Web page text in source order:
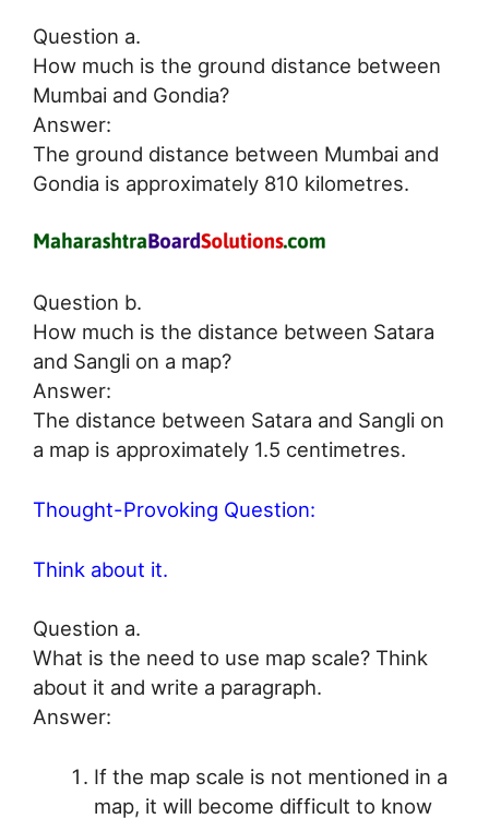
Question a.
How much is the ground distance between
Mumbai and Gondia?
Answer:
The ground distance between Mumbai and
Gondia is approximately 810 kilometres.
Question b.
How much is the distance between Satara
and Sangli on a map?
Answer:
The distance between Satara and Sangli on
a map is approximately 1.5 centimetres.
Thought-Provoking Question:
Think about it.
Question a.
What is the need to use map scale? Think
about it and write a paragraph.
Answer:
If the map scale is not mentioned in a
map, it will become difficult to know